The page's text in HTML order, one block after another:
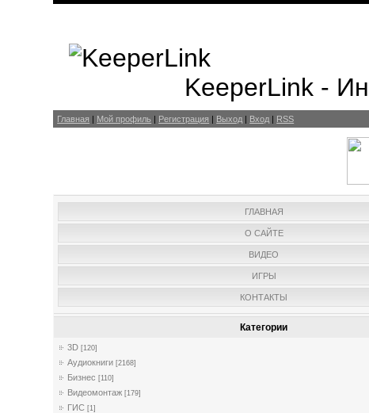
KeeperLink -
Главная | Мой профиль | Регистрация | Выход | Вход | RSS
ГЛАВНАЯ
О САЙТЕ
ВИДЕО
ИГРЫ
КОНТАКТЫ
Категории
3D [120]
Аудиокниги [2168]
Бизнес [110]
Видеомонтаж [179]
ГИС [1]